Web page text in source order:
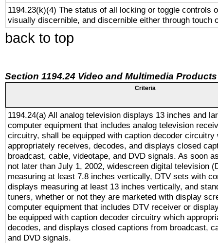
1194.23(k)(4) The status of all locking or toggle controls
visually discernible, and discernible either through touch
back to top
Section 1194.24 Video and Multimedia Products
Criteria
1194.24(a) All analog television displays 13 inches and
computer equipment that includes analog television
circuitry, shall be equipped with caption decoder circuitry
appropriately receives, decodes, and displays closed
broadcast, cable, videotape, and DVD signals. As soon
not later than July 1, 2002, widescreen digital television
measuring at least 7.8 inches vertically, DTV sets with
displays measuring at least 13 inches vertically, and
tuners, whether or not they are marketed with display
computer equipment that includes DTV receiver or
be equipped with caption decoder circuitry which
decodes, and displays closed captions from broadcast,
and DVD signals.